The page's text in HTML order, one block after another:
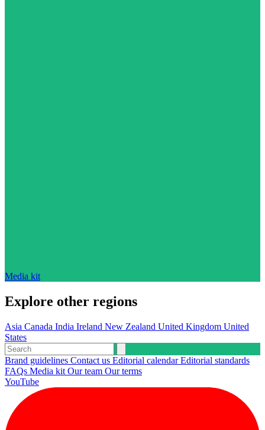
Media kit
Explore other regions
Asia Canada India Ireland New Zealand United Kingdom United
States
Brand guidelines Contact us Editorial calendarEditorial standards
FAQs Media kit Our team Our terms
YouTube